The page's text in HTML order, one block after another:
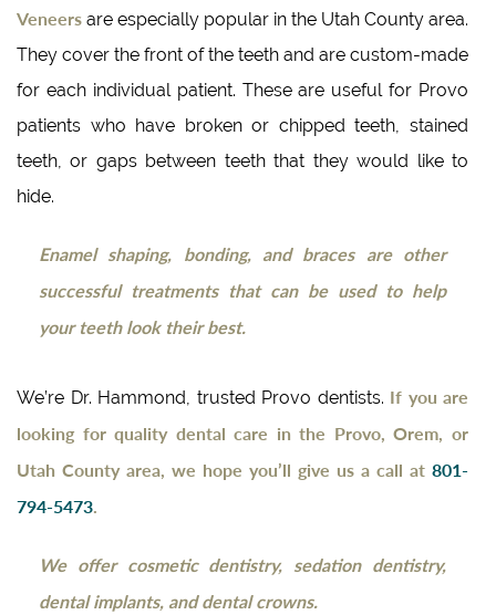
Veneers are especially popular in the Utah County area.
They cover the front of the teeth and are custom-made
for each individual patient. These are useful for Provo
patients who have broken or chipped teeth, stained
teeth, or gaps between teeth that they would like to
hide.
Enamel shaping, bonding, and braces are other
successful treatments that can be used to help
your teeth look their best.
We’re Dr. Hammond, trusted Provo dentists. If you are
looking for quality dental care in the Provo, Orem, or
Utah County area, we hope you’ll give us a call at 801-
794-5473.
We offer cosmetic dentistry, sedation dentistry,
dental implants, and dental crowns.